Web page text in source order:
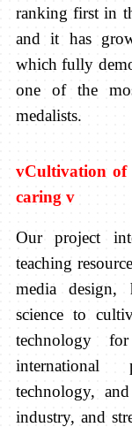
ranking first in
and it has
which fully
one of the
medalists.
vCultivation of
caring v
Our project
teaching
media design,
science to
technology
international
technology,
industry, and